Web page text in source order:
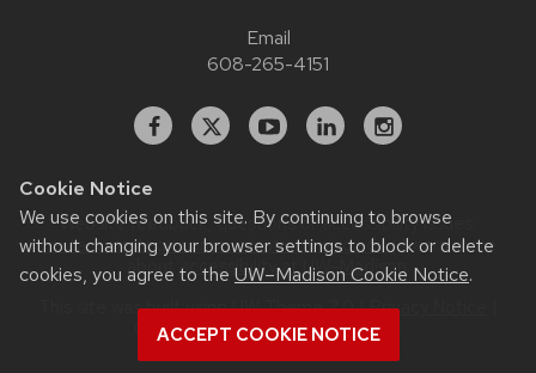
Cookie Notice
We use cookies on this site. By continuing to browse
without changing your browser settings to block or delete
cookies, you agree to the UW–Madison Cookie Notice.
ACCEPT COOKIE NOTICE
Email
608-265-4151
Facebook
X YouTubeLinkedInstagram
Website feedback, questions or accessibility issues:
contact.strategiccommunication@wisc.edu| Learn more
about accessibility at UW–Madison.
This site was built usingUW Theme 2.0|Privacy Notice
© 2026 Board of Regents of the